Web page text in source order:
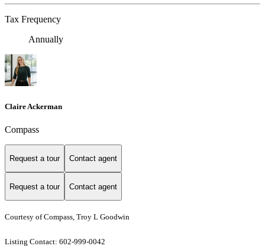
Tax Frequency
Annually
Claire Ackerman
Compass
Request a tour Contact agent
Request a tour Contact agent
Courtesy of Compass, Troy L Goodwin
Listing Contact: 602-999-0042